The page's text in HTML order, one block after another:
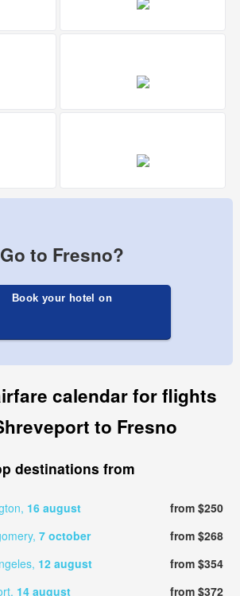
Go to Fresno?
Book your hotel on
calendar for flights
to Fresno
destinations from
16 august
from $250
7 october
from $268
12 august
from $354
14 august
from $372